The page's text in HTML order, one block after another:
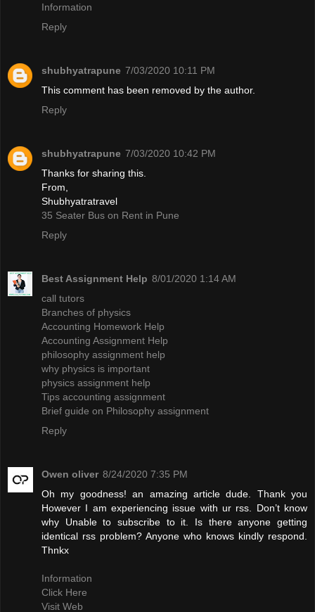
Information
Reply
shubhyatrapune 7/03/2020 10:11 PM
This comment has been removed by the author.
Reply
shubhyatrapune 7/03/2020 10:42 PM
Thanks for sharing this.
From,
Shubhyatratravel
35 Seater Bus on Rent in Pune
Reply
Best Assignment Help 8/01/2020 1:14 AM
call tutors
Branches of physics
Accounting Homework Help
Accounting Assignment Help
philosophy assignment help
why physics is important
physics assignment help
Tips accounting assignment
Brief guide on Philosophy assignment
Reply
Owen oliver 8/24/2020 7:35 PM
Oh my goodness! an amazing article dude. Thank you
However I am experiencing issue with ur rss. Don’t know
why Unable to subscribe to it. Is there anyone getting
identical rss problem? Anyone who knows kindly respond.
Thnkx
Information
Click Here
Visit Web